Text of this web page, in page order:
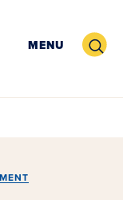
MENU Search